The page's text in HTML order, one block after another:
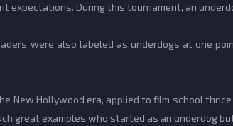
expectations. During this tournament, an
were also labeled as underdogs at one
New Hollywood era, applied to film school
great examples who started as an underdog